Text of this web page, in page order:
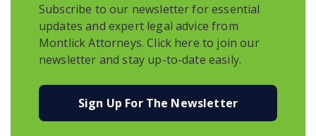
Subscribe to our newsletter for essential
updates and expert legal advice from
Montlick Attorneys. Click here to join our
newsletter and stay up-to-date easily.
Sign Up For The Newsletter